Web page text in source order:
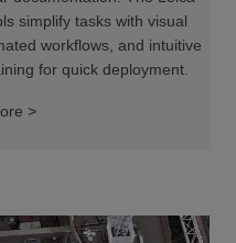
simplify tasks with visual
workflows, and intuitive
for quick deployment.
>